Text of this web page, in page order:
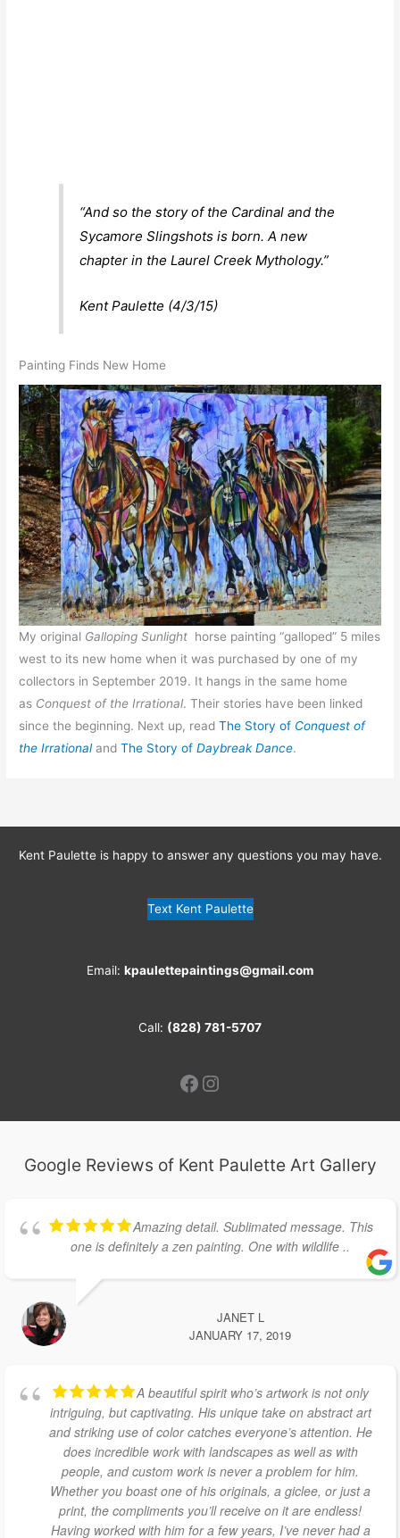
“And so the story of the Cardinal and the
Sycamore Slingshots is born. A new
chapter in the Laurel Creek Mythology.”
Kent Paulette (4/3/15)
Painting Finds New Home
My original Galloping Sunlight horse painting “galloped” 5 miles
west to its new home when it was purchased by one of my
collectors in September 2019. It hangs in the same home
as Conquest of the Irrational. Their stories have been linked
since the beginning. Next up, readThe Story of Conquest of
the IrrationalandThe Story ofDaybreak Dance.
Kent Paulette is happy to answer any questions you may have.
Text Kent Paulette
Email: kpaulettepaintings@gmail.com
Call: (828) 781-5707
Facebook
Instagram
Google Reviews of Kent Paulette Art Gallery
Amazing detail. Sublimated message. This
one is definitely a zen painting. One with wildlife ..
JANET L
JANUARY 17, 2019
A beautiful spirit who’s artwork is not only
intriguing, but captivating. His unique take on abstract art
and striking use of color catches everyone’s attention. He
does incredible work with landscapes as well as with
people, and custom work is never a problem for him.
Whether you boast one of his originals, a giclee, or just a
print, the compliments you’ll receive on it are endless!
Having worked with him for a few years, I’ve never had a